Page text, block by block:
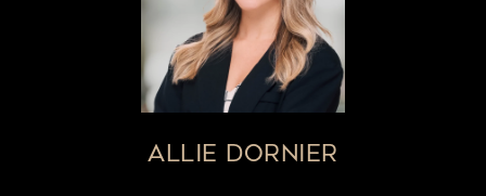
ALLIE DORNIER